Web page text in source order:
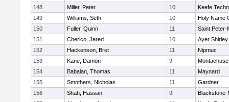
148
Miller, Peter 10
Keefe
149
Williams, Seth 10
Holy Name
150
Fuller, Quinn 11
Saint Peter-
151
Cherico, Jared 10
Ayer Shirley
152
Hackenson, Bret 11
Nipmuc
153
Kane, Damon 9
154
Babaian, Thomas 11
Maynard
155
Smothers, Nicholas 11
Gardner
156
Shah, Hassan 9
Blackstone-